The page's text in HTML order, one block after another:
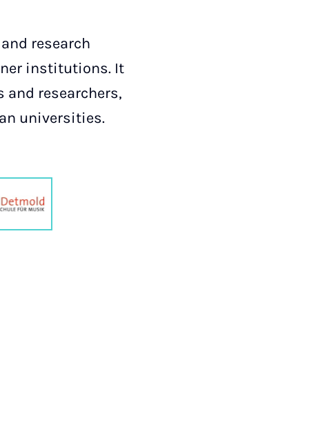
research
institutions. It
and researchers,
universities.